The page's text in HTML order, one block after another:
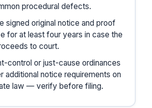
procedural defects.
signed original notice and proof
for at least four years in case the
to court.
control or just-cause ordinances
additional notice requirements on
law — verify before filing.